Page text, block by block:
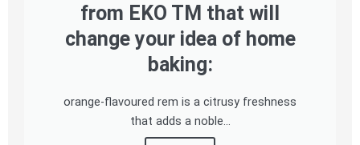
from EKO TM that will
change your idea of home
baking:
orange-flavoured rem is a citrusy freshness
that adds a noble...